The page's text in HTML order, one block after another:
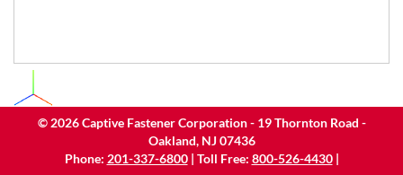
© 2026Captive Fastener Corporation - 19 Thornton Road -
Oakland, NJ 07436
Phone: 201-337-6800| Toll Free: 800-526-4430|